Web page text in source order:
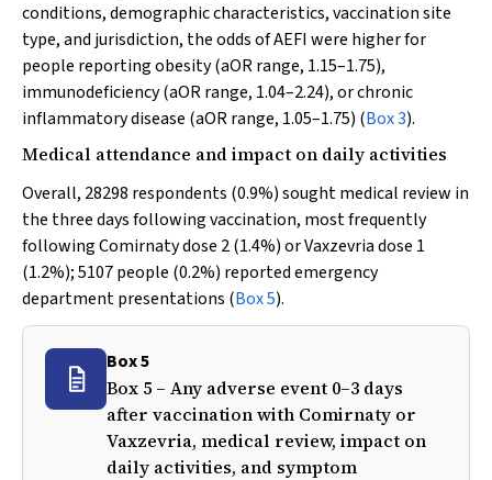
conditions, demographic characteristics, vaccination site
type, and jurisdiction, the odds of AEFI were higher for
people reporting obesity (aOR range, 1.15–1.75),
immunodeficiency (aOR range, 1.04–2.24), or chronic
inflammatory disease (aOR range, 1.05–1.75) (Box 3).
Medical attendance and impact on daily activities
Overall, 28298 respondents (0.9%) sought medical review in
the three days following vaccination, most frequently
following Comirnaty dose 2 (1.4%) or Vaxzevria dose 1
(1.2%); 5107 people (0.2%) reported emergency
department presentations (Box 5).
Box 5
Box 5 – Any adverse event 0–3 days
after vaccination with Comirnaty or
Vaxzevria, medical review, impact on
daily activities, and symptom